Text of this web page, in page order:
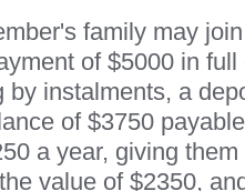
family may
of $5000 in full
instalments, a
of $3750
a year, giving
value of $2350,